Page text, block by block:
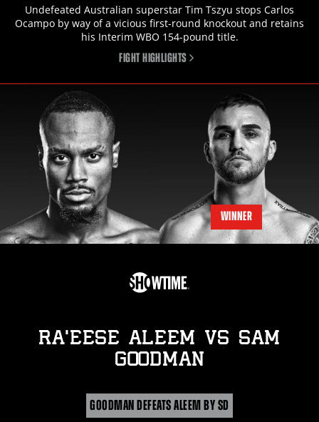
Undefeated Australian superstar Tim Tszyu stops Carlos
Ocampo by way of a vicious first-round knockout and retains
his Interim WBO 154-pound title.
FIGHT HIGHLIGHTS
WINNER
RA’EESE ALEEM vs SAM
GOODMAN
GOODMAN DEFEATS ALEEM BY SD